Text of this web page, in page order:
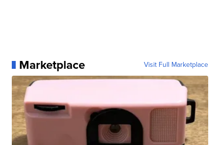
Marketplace Visit Full Marketplace